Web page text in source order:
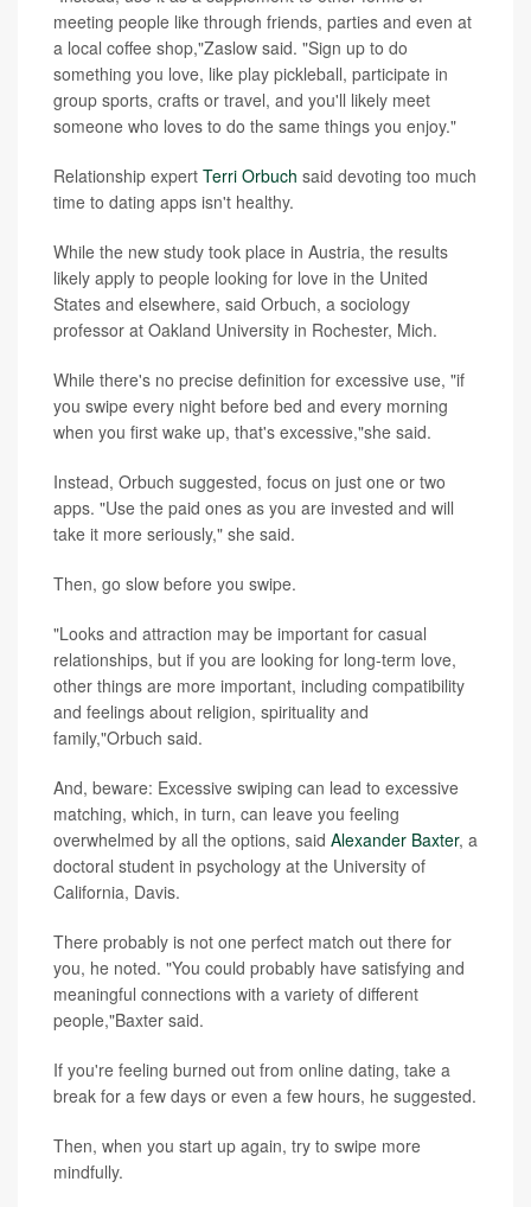
meeting people like through friends, parties and even at
a local coffee shop,"Zaslow said. "Sign up to do
something you love, like play pickleball, participate in
group sports, crafts or travel, and you'll likely meet
someone who loves to do the same things you enjoy."
Relationship expert Terri Orbuch said devoting too much
time to dating apps isn't healthy.
While the new study took place in Austria, the results
likely apply to people looking for love in the United
States and elsewhere, said Orbuch, a sociology
professor at Oakland University in Rochester, Mich.
While there's no precise definition for excessive use, "if
you swipe every night before bed and every morning
when you first wake up, that's excessive,"she said.
Instead, Orbuch suggested, focus on just one or two
apps. "Use the paid ones as you are invested and will
take it more seriously," she said.
Then, go slow before you swipe.
"Looks and attraction may be important for casual
relationships, but if you are looking for long-term love,
other things are more important, including compatibility
and feelings about religion, spirituality and
family,"Orbuch said.
And, beware: Excessive swiping can lead to excessive
matching, which, in turn, can leave you feeling
overwhelmed by all the options, said Alexander Baxter, a
doctoral student in psychology at the University of
California, Davis.
There probably is not one perfect match out there for
you, he noted. "You could probably have satisfying and
meaningful connections with a variety of different
people,"Baxter said.
If you're feeling burned out from online dating, take a
break for a few days or even a few hours, he suggested.
Then, when you start up again, try to swipe more
mindfully.